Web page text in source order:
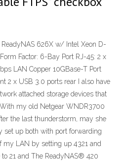
626X w/ Intel Xeon D-
Factor: 6-Bay Port RJ-45: 2 x
LAN Copper 10GBase-T Port
2 x USB 3.0 ports rear I also have
attached storage devices that
my old Netgear WNDR3700
the last thunderstorm, may she
set up both with port forwarding
my LAN by setting up 4321 and
21 and The ReadyNAS® 420